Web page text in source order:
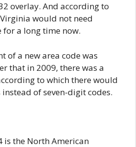
overlay. And according to
would not need
for a long time now.
of a new area code was
that in 2009, there was a
to which there would
of seven-digit codes.
is the North American